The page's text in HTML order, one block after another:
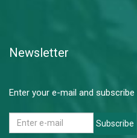
Newsletter
Enter your e-mail and
Subscribe